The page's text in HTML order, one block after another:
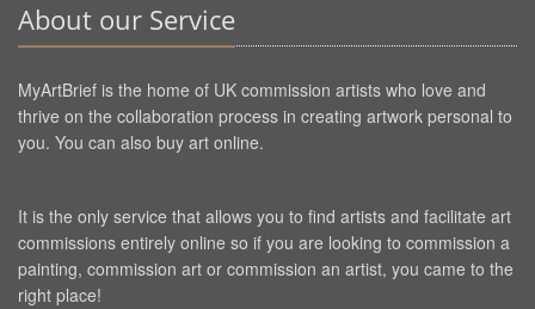
About our Service
MyArtBrief is the home of UK commission artists who love and
thrive on the collaboration process in creating artwork personal to
you. You can also buy art online.
It is the only service that allows you to find artists and facilitate art
commissions entirely online so if you are looking to commission a
painting, commission art or commission an artist, you came to the
right place!